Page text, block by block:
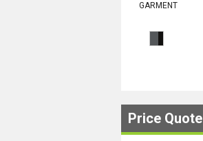
GARMENT
Price Quote